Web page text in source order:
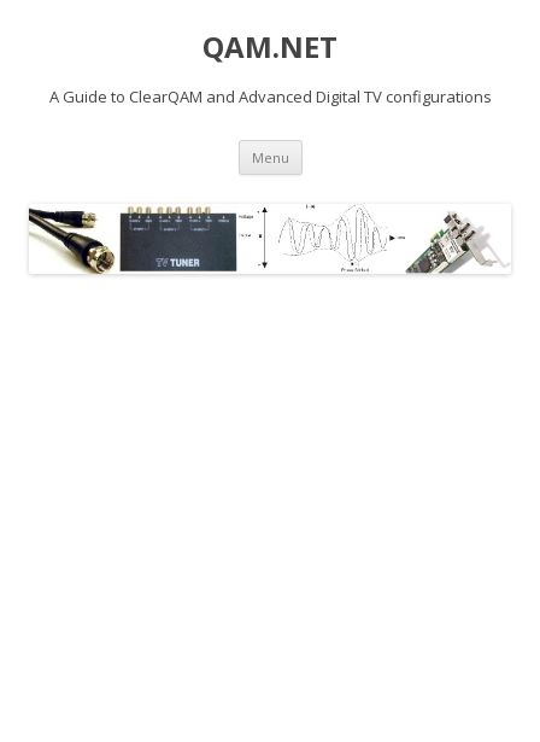
QAM.NET
A Guide to ClearQAM and Advanced Digital TV configurations
Menu Skip
content